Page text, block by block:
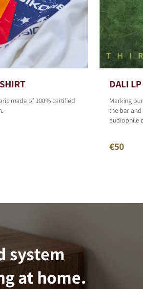
made of 100% certified
DALI
Marking
the bar
audiophile
€50
system
at home.